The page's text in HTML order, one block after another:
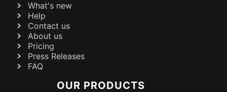
What's new
Help
Contact us
About us
Pricing
Press Releases
FAQ
OUR PRODUCTS